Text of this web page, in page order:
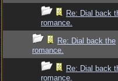
Re: Dial back
romance.
Re: Dial back the
romance.
Re: Dial back
romance.